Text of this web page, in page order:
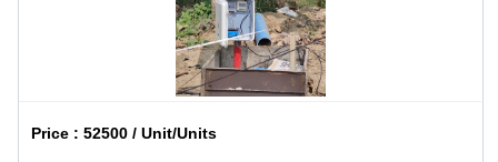
Price :52500 / Unit/Units